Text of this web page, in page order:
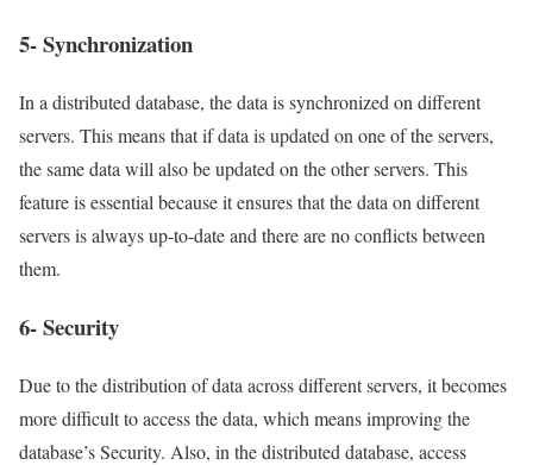
5- Synchronization
In a distributed database, the data is synchronized on different
servers. This means that if data is updated on one of the servers,
the same data will also be updated on the other servers. This
feature is essential because it ensures that the data on different
servers is always up-to-date and there are no conflicts between
them.
6- Security
Due to the distribution of data across different servers, it becomes
more difficult to access the data, which means improving the
database’s Security. Also, in the distributed database, access